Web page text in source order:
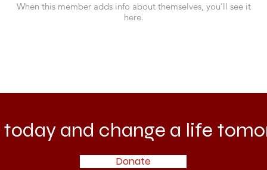
When this member adds info about themselves, you’ll see it
here.
today and change a life
Donate